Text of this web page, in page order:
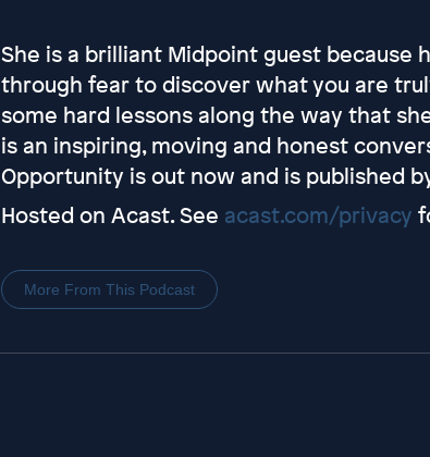
She is a brilliant Midpoint guest because
through fear to discover what you are
some hard lessons along the way that
is an inspiring, moving and honest
Opportunity is out now and is published
Hosted on Acast. See acast.com/privacy
More From This Podcast